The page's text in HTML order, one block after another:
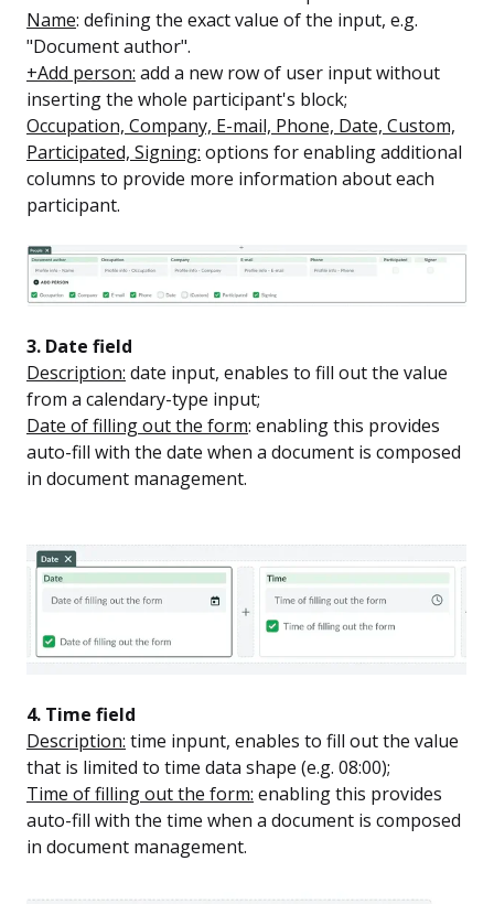
Name: defining the exact value of the input, e.g.
"Document author".
+Add person: add a new row of user input without
inserting the whole participant's block;
Occupation, Company, E-mail, Phone, Date, Custom,
Participated, Signing: options for enabling additional
columns to provide more information about each
participant.
3. Date field
Description: date input, enables to fill out the value
from a calendary-type input;
Date of filling out the form: enabling this provides
auto-fill with the date when a document is composed
in document management.
4. Time field
Description: time inpunt, enables to fill out the value
that is limited to time data shape (e.g. 08:00);
Time of filling out the form: enabling this provides
auto-fill with the time when a document is composed
in document management.